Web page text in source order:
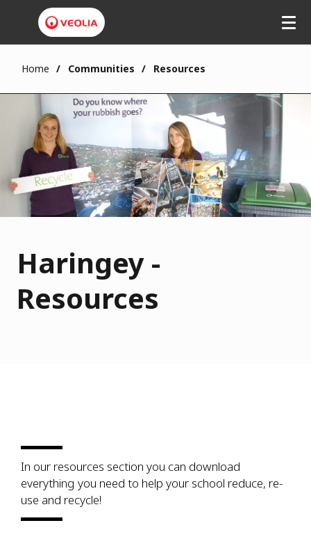
Home Communities Resources
Haringey -
Resources
In our resources section you can download
everything you need to help your school reduce, re-
use and recycle!